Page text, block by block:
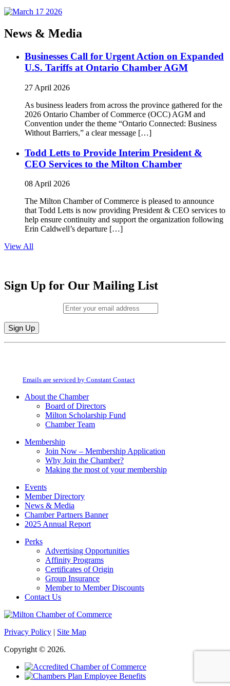
News & Media
Businesses Call for Urgent Action on Expanded
U.S. Tariffs at Ontario Chamber AGM
27 April 2026
As business leaders from across the province gathered for the
2026 Ontario Chamber of Commerce (OCC) AGM and
Convention under the theme “Ontario Connected: Business
Without Barriers,” a clear message […]
Todd Letts to Provide Interim President &
CEO Services to the Milton Chamber
08 April 2026
The Milton Chamber of Commerce is pleased to announce
that Todd Letts is now providing President & CEO services to
help ensure continuity and support the organization following
Erin Caldwell’s departure […]
View All
Sign Up for Our Mailing List
Constant
field
Emails are serviced by Constant Contact
About the Chamber
Board of Directors
Milton Scholarship Fund
Chamber Team
Membership
Join Now – Membership Application
Why Join the Chamber?
Making the most of your membership
Events
Member Directory
News & Media
Chamber Partners Banner
2025 Annual Report
Perks
Advertising Opportunities
Affinity Programs
Certificates of Origin
Group Insurance
Member to Member Discounts
Contact Us
Privacy Policy | Site Map
Copyright © 2026.